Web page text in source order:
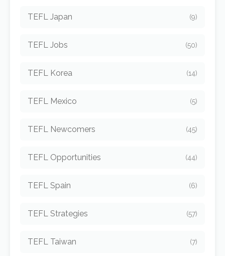
TEFL Japan (9)
TEFL Jobs (50)
TEFL Korea (14)
TEFL Mexico (5)
TEFL Newcomers (45)
TEFL Opportunities (44)
TEFL Spain (6)
TEFL Strategies (57)
TEFL Taiwan (7)